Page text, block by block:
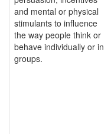
and mental or physical
stimulants to influence
the way people think or
behave individually or in
groups.